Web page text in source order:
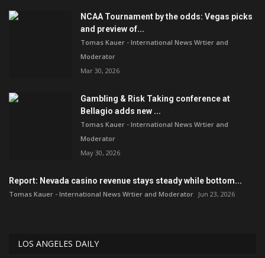
NCAA Tournament by the odds: Vegas picks
and preview of...
Tomas Kauer - International News Wrtier and
Moderator
Mar 30, 2026
Gambling & Risk Taking conference at
Bellagio adds new ...
Tomas Kauer - International News Wrtier and
Moderator
May 30, 2026
Report: Nevada casino revenue stays steady while bottom...
Tomas Kauer - International News Wrtier and Moderator Jun 23, 2026
LOS ANGELES DAILY